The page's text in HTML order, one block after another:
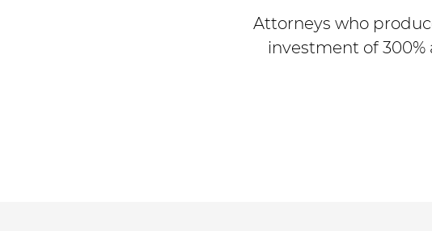
Attorneys who
investment of 300%